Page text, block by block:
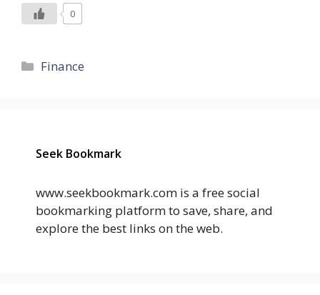
0
Categories
Finance
Seek Bookmark
www.seekbookmark.com is a free social
bookmarking platform to save, share, and
explore the best links on the web.